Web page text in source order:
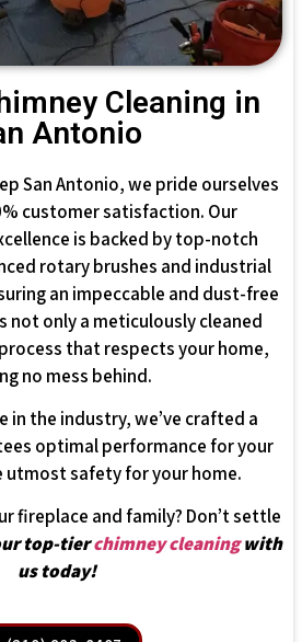
Cleaning in
Antonio
San Antonio, we pride ourselves
customer satisfaction. Our
is backed by top-notch
rotary brushes and industrial
an impeccable and dust-free
not only a meticulously cleaned
that respects your home,
no mess behind.
in the industry, we’ve crafted a
optimal performance for your
utmost safety for your home.
fireplace and family? Don’t settle
top-tierchimney cleaningwith
us today!